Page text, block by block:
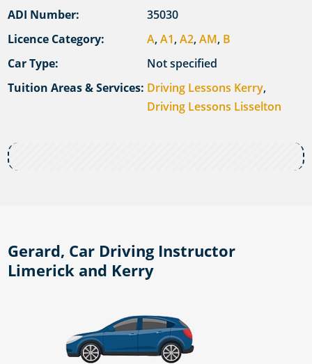
ADI Number:
35030
Licence Category:
A,A1,A2,AM, B
Car Type:
Not specified
Tuition Areas & Services: Driving Lessons Kerry,
Driving Lessons Lisselton
Gerard, Car Driving Instructor
Limerick and Kerry